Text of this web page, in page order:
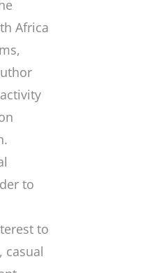
Africa
to
to